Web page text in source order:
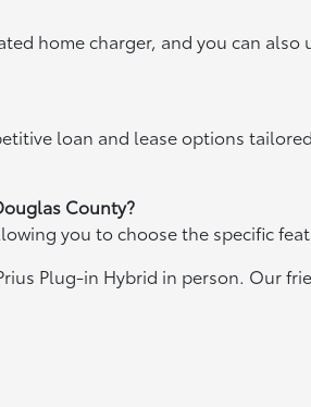
home charger, and you can
loan and lease options
County?
you to choose the specific
Plug-in Hybrid in person. Our